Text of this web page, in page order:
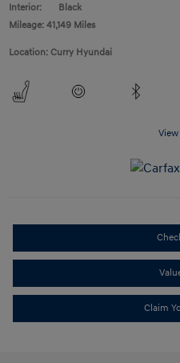
Interior:
Black
Mileage: 41,149 Miles
Location: Curry Hyundai
Claim